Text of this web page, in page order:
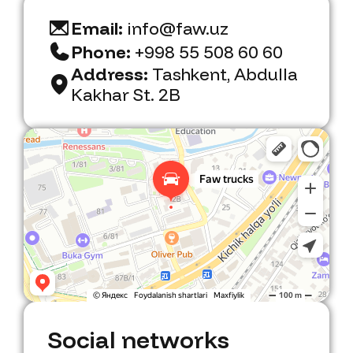
Email: info@faw.uz
Phone: +998 55 508 60 60
Address: Tashkent, Abdulla
Kakhar St. 2B
Faw Trucks
Car dealership in Tashkent
Social networks